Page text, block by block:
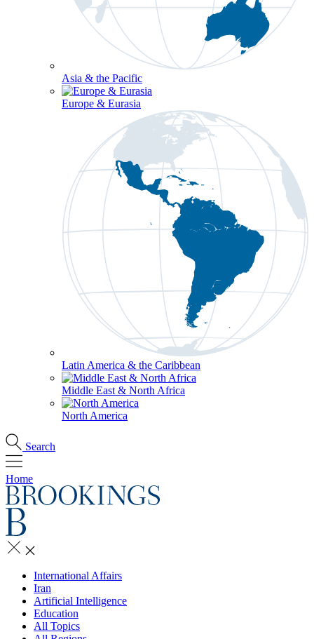
Asia & the Pacific
Europe & Eurasia
Latin America & the Caribbean
Middle East & North Africa
North America
Search
Home
International Affairs
Iran
Artificial Intelligence
Education
All Topics